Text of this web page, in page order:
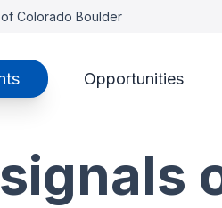
Colorado Boulder
Opportunities